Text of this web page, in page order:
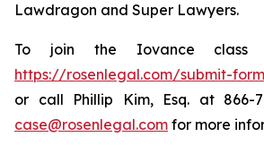
Lawdragon and Super Lawyers.
To join the Iovance
https://rosenlegal.com/submit-
or call Phillip Kim, Esq. at 866-
case@rosenlegal.com for more